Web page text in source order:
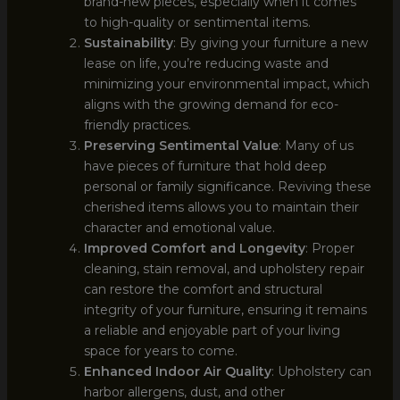
to high-quality or sentimental items.
Sustainability: By giving your furniture a new
lease on life, you’re reducing waste and
minimizing your environmental impact, which
aligns with the growing demand for eco-
friendly practices.
Preserving Sentimental Value: Many of us
have pieces of furniture that hold deep
personal or family significance. Reviving these
cherished items allows you to maintain their
character and emotional value.
Improved Comfort and Longevity: Proper
cleaning, stain removal, and upholstery repair
can restore the comfort and structural
integrity of your furniture, ensuring it remains
a reliable and enjoyable part of your living
space for years to come.
Enhanced Indoor Air Quality: Upholstery can
harbor allergens, dust, and other